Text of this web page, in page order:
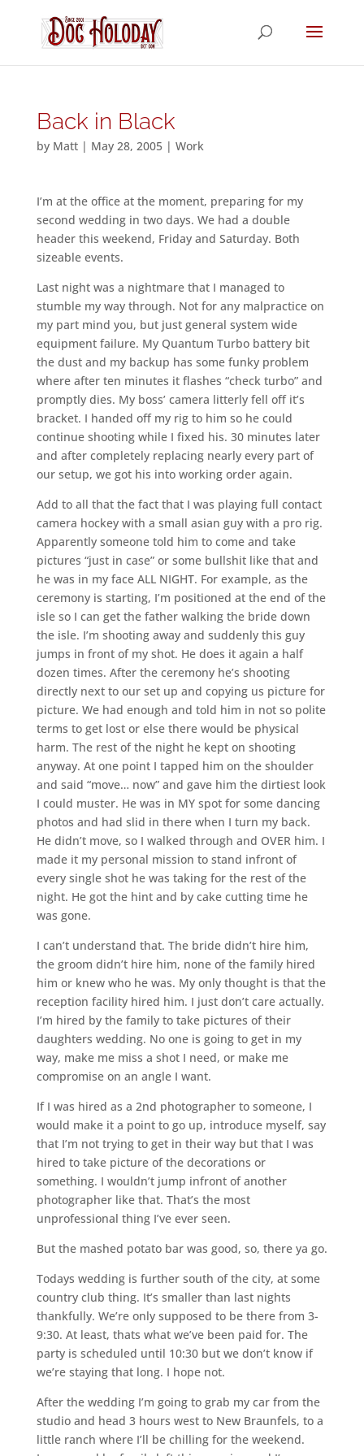
Back in Black
by Matt| May 28, 2005| Work
I’m at the office at the moment, preparing for my
second wedding in two days. We had a double
header this weekend, Friday and Saturday. Both
sizeable events.
Last night was a nightmare that I managed to
stumble my way through. Not for any malpractice on
my part mind you, but just general system wide
equipment failure. My Quantum Turbo battery bit
the dust and my backup has some funky problem
where after ten minutes it flashes “check turbo” and
promptly dies. My boss’ camera litterly fell off it’s
bracket. I handed off my rig to him so he could
continue shooting while I fixed his. 30 minutes later
and after completely replacing nearly every part of
our setup, we got his into working order again.
Add to all that the fact that I was playing full contact
camera hockey with a small asian guy with a pro rig.
Apparently someone told him to come and take
pictures “just in case” or some bullshit like that and
he was in my face ALL NIGHT. For example, as the
ceremony is starting, I’m positioned at the end of the
isle so I can get the father walking the bride down
the isle. I’m shooting away and suddenly this guy
jumps in front of my shot. He does it again a half
dozen times. After the ceremony he’s shooting
directly next to our set up and copying us picture for
picture. We had enough and told him in not so polite
terms to get lost or else there would be physical
harm. The rest of the night he kept on shooting
anyway. At one point I tapped him on the shoulder
and said “move… now” and gave him the dirtiest look
I could muster. He was in MY spot for some dancing
photos and had slid in there when I turn my back.
He didn’t move, so I walked through and OVER him. I
made it my personal mission to stand infront of
every single shot he was taking for the rest of the
night. He got the hint and by cake cutting time he
was gone.
I can’t understand that. The bride didn’t hire him,
the groom didn’t hire him, none of the family hired
him or knew who he was. My only thought is that the
reception facility hired him. I just don’t care actually.
I’m hired by the family to take pictures of their
daughters wedding. No one is going to get in my
way, make me miss a shot I need, or make me
compromise on an angle I want.
If I was hired as a 2nd photographer to someone, I
would make it a point to go up, introduce myself, say
that I’m not trying to get in their way but that I was
hired to take picture of the decorations or
something. I wouldn’t jump infront of another
photographer like that. That’s the most
unprofessional thing I’ve ever seen.
But the mashed potato bar was good, so, there ya go.
Todays wedding is further south of the city, at some
country club thing. It’s smaller than last nights
thankfully. We’re only supposed to be there from 3-
9:30. At least, thats what we’ve been paid for. The
party is scheduled until 10:30 but we don’t know if
we’re staying that long. I hope not.
After the wedding I’m going to grab my car from the
studio and head 3 hours west to New Braunfels, to a
little ranch where I’ll be chilling for the weekend.